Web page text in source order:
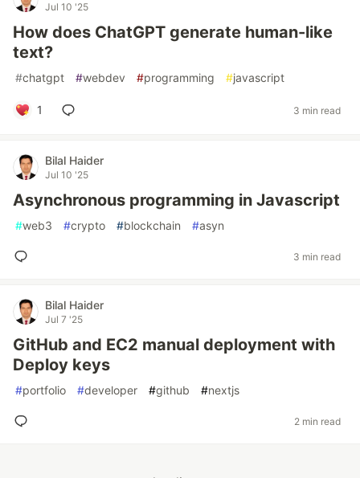
Jul 10 '25
How does ChatGPT generate human-like
text?
#chatgpt #webdev #programming #javascript
1 3 min read
Bilal Haider
Jul 10 '25
Asynchronous programming in Javascript
#web3 #crypto #blockchain #asyn
3 min read
Bilal Haider
Jul 7 '25
GitHub and EC2 manual deployment with
Deploy keys
#portfolio #developer #github #nextjs
2 min read